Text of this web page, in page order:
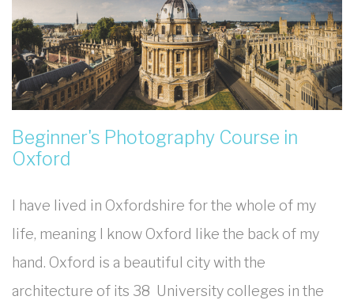
Beginner's Photography Course in
Oxford
I have lived in Oxfordshire for the whole of my
life, meaning I know Oxford like the back of my
hand. Oxford is a beautiful city with the
architecture of its 38 University colleges in the